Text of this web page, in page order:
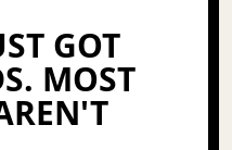
GOT
MOST